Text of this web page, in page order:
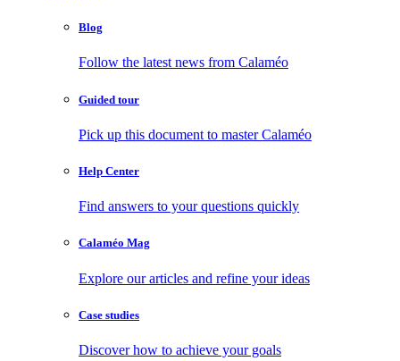
Blog
Follow the latest news from Calaméo
Guided tour
Pick up this document to master Calaméo
Help Center
Find answers to your questions quickly
Calaméo Mag
Explore our articles and refine your ideas
Case studies
Discover how to achieve your goals